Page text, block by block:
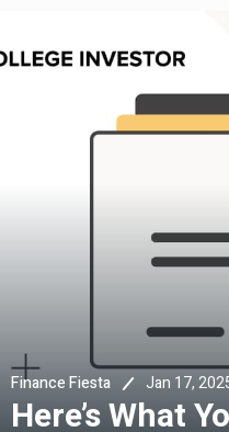
Finance Fiesta Jan 17,
Here’s What